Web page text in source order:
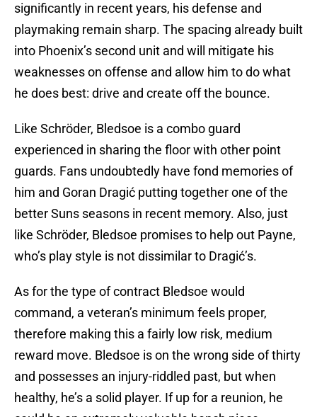
significantly in recent years, his defense and
playmaking remain sharp. The spacing already built
into Phoenix’s second unit and will mitigate his
weaknesses on offense and allow him to do what
he does best: drive and create off the bounce.
Like Schröder, Bledsoe is a combo guard
experienced in sharing the floor with other point
guards. Fans undoubtedly have fond memories of
him and Goran Dragić putting together one of the
better Suns seasons in recent memory. Also, just
like Schröder, Bledsoe promises to help out Payne,
who’s play style is not dissimilar to Dragić’s.
As for the type of contract Bledsoe would
command, a veteran’s minimum feels proper,
therefore making this a fairly low risk, medium
reward move. Bledsoe is on the wrong side of thirty
and possesses an injury-riddled past, but when
healthy, he’s a solid player. If up for a reunion, he